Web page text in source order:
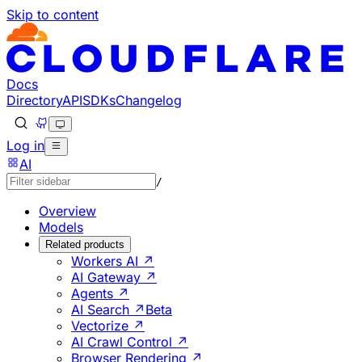
Skip to content
Documentation Index
Fetch the complete documentation index at: https://
Use this file to discover all available pages before
Docs
DirectoryAPISDKsChangelog
Log in
AI
/
Overview
Models
Related products
Workers AI ↗
AI Gateway ↗
Agents ↗
AI Search ↗ Beta
Vectorize ↗
AI Crawl Control ↗
Browser Rendering ↗